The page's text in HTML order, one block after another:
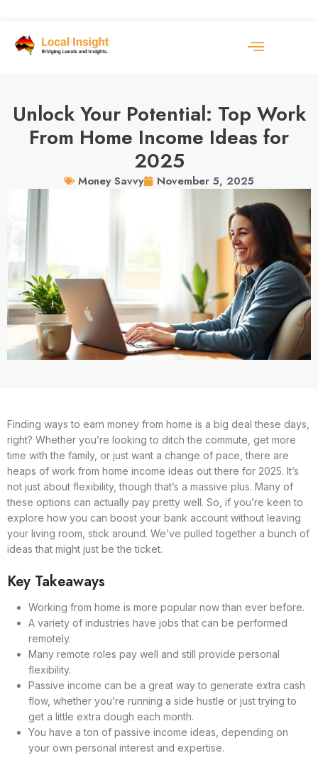
Unlock Your Potential: Top Work
From Home Income Ideas for
2025
Money Savvy November 5, 2025
Finding ways to earn money from home is a big deal these days,
right? Whether you’re looking to ditch the commute, get more
time with the family, or just want a change of pace, there are
heaps of work from home income ideas out there for 2025. It’s
not just about flexibility, though that’s a massive plus. Many of
these options can actually pay pretty well. So, if you’re keen to
explore how you can boost your bank account without leaving
your living room, stick around. We’ve pulled together a bunch of
ideas that might just be the ticket.
Key Takeaways
Working from home is more popular now than ever before.
A variety of industries have jobs that can be performed
remotely.
Many remote roles pay well and still provide personal
flexibility.
Passive income can be a great way to generate extra cash
flow, whether you’re running a side hustle or just trying to
get a little extra dough each month.
You have a ton of passive income ideas, depending on
your own personal interest and expertise.